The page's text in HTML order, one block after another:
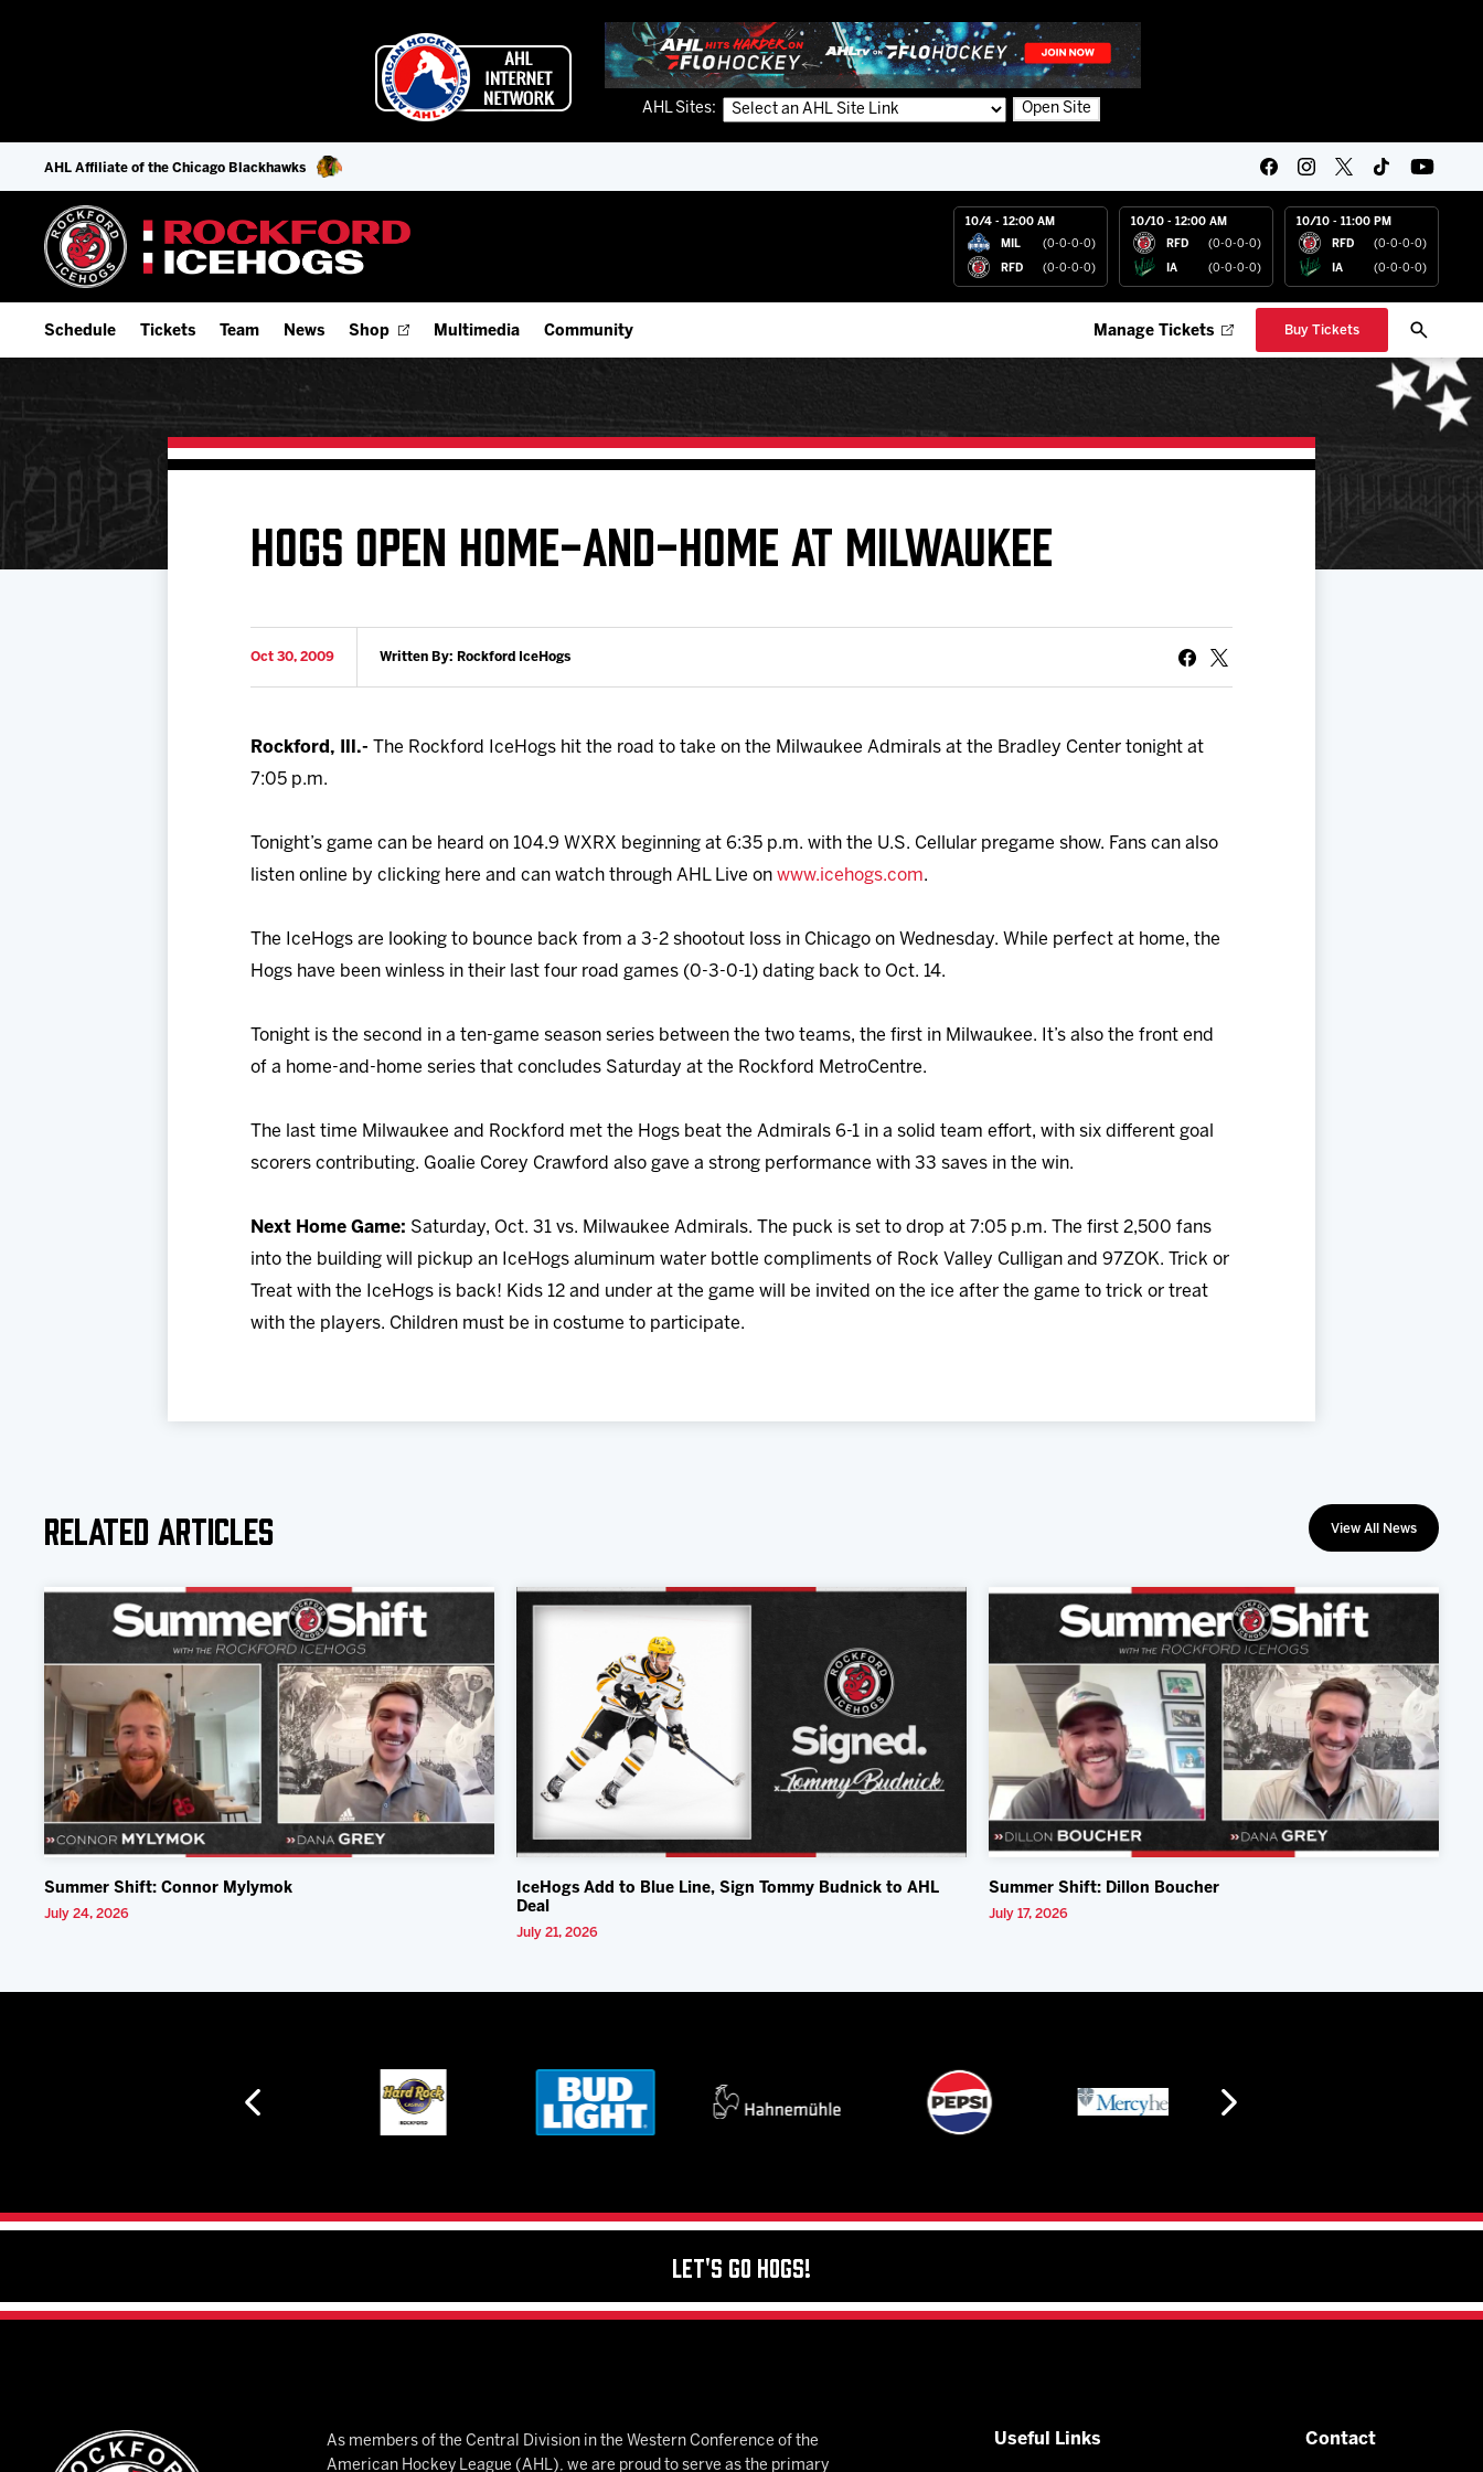
AHL Sites: Open Site
AHL Affiliate of the Chicago Blackhawks
10/4 - 12:00 AM
MIL (0-0-0-0)
RFD (0-0-0-0)
10/10 - 12:00 AM
RFD (0-0-0-0)
IA (0-0-0-0)
10/10 - 11:00 PM
RFD (0-0-0-0)
IA (0-0-0-0)
Schedule
Add Schedule to My Calendar
Download 2026-27 Schedule (PDF)
Results
Tickets
Fan Experience & Group Packages
Team
Offseason Player Tracker
Staff
Team History
News Shop Multimedia
Watch Live (FloHockey)
Videos
Community
Partnerships
Submit Birthday or Anniversary
Manage Tickets Buy Tickets
HOGS OPEN HOME-AND-HOME AT MILWAUKEE
Oct 30, 2009 Written By: Rockford IceHogs
Rockford, Ill.-
The Rockford IceHogs hit the road to take on the Milwaukee Admirals at the Bradley Center tonight at
7:05 p.m.
Tonight’s game can be heard on 104.9 WXRX beginning at 6:35 p.m. with the U.S. Cellular pregame show. Fans can also
listen online by clicking here and can watch through AHL Live on www.icehogs.com.
The IceHogs are looking to bounce back from a 3-2 shootout loss in Chicago on Wednesday. While perfect at home, the
Hogs have been winless in their last four road games (0-3-0-1) dating back to Oct. 14.
Tonight is the second in a ten-game season series between the two teams, the first in Milwaukee. It’s also the front end
of a home-and-home series that concludes Saturday at the Rockford MetroCentre.
The last time Milwaukee and Rockford met the Hogs beat the Admirals 6-1 in a solid team effort, with six different goal
scorers contributing. Goalie Corey Crawford also gave a strong performance with 33 saves in the win.
Next Home Game: Saturday, Oct. 31 vs. Milwaukee Admirals. The puck is set to drop at 7:05 p.m. The first 2,500 fans
into the building will pickup an IceHogs aluminum water bottle compliments of Rock Valley Culligan and 97ZOK. Trick or
Treat with the IceHogs is back! Kids 12 and under at the game will be invited on the ice after the game to trick or treat
with the players. Children must be in costume to participate.
Related Articles View All News
Summer Shift: Connor Mylymok
July 24, 2026
IceHogs Add to Blue Line, Sign Tommy Budnick to AHL
Deal
July 21, 2026
Summer Shift: Dillon Boucher
July 17, 2026
Let's Go Hogs!
As members of the Central Division in the Western Conference of the
American Hockey League (AHL), we are proud to serve as the primary
Useful Links Contact